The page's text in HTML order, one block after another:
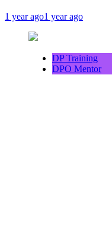
1 year ago1 year ago
DP Training
DPO Mentor